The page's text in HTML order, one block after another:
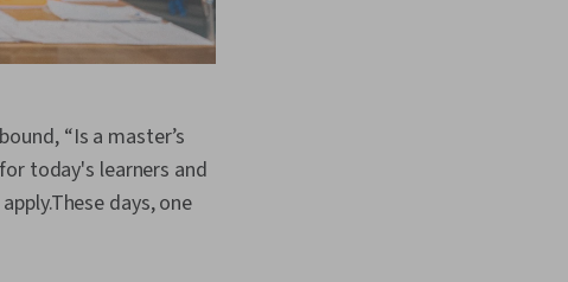
“Is a master’s
today's learners and
days, one